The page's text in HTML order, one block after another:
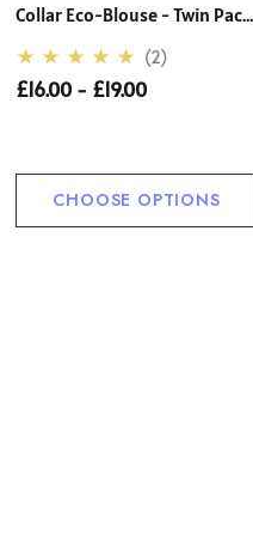
Collar Eco-Blouse - Twin Pack
(Zeco)
£16.00 - £19.00
(2)
CHOOSE OPTIONS